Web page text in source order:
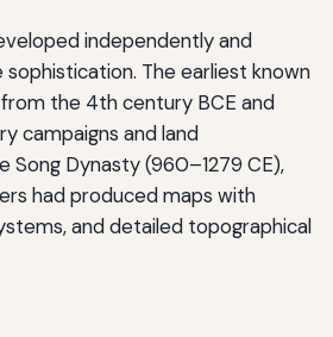
independently and
The earliest known
the 4th century BCE and
campaigns and land
Song Dynasty (960–1279 CE),
had produced maps with
and detailed topographical